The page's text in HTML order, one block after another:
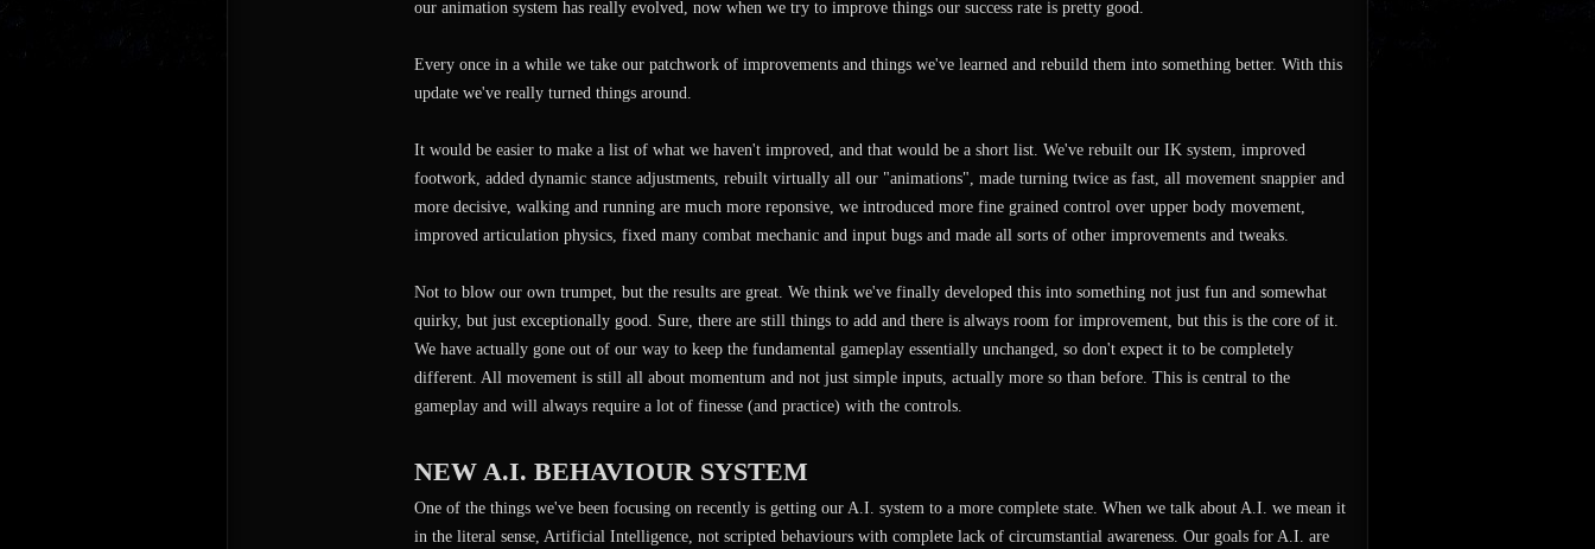
our animation system has really evolved, now when we try to improve things our success rate is pretty good.
Every once in a while we take our patchwork of improvements and things we've learned and rebuild them into something better. With this
update we've really turned things around.
It would be easier to make a list of what we haven't improved, and that would be a short list. We've rebuilt our IK system, improved
footwork, added dynamic stance adjustments, rebuilt virtually all our "animations", made turning twice as fast, all movement snappier and
more decisive, walking and running are much more reponsive, we introduced more fine grained control over upper body movement,
improved articulation physics, fixed many combat mechanic and input bugs and made all sorts of other improvements and tweaks.
Not to blow our own trumpet, but the results are great. We think we've finally developed this into something not just fun and somewhat
quirky, but just exceptionally good. Sure, there are still things to add and there is always room for improvement, but this is the core of it.
We have actually gone out of our way to keep the fundamental gameplay essentially unchanged, so don't expect it to be completely
different. All movement is still all about momentum and not just simple inputs, actually more so than before. This is central to the
gameplay and will always require a lot of finesse (and practice) with the controls.
NEW A.I. BEHAVIOUR SYSTEM
One of the things we've been focusing on recently is getting our A.I. system to a more complete state. When we talk about A.I. we mean it
in the literal sense, Artificial Intelligence, not scripted behaviours with complete lack of circumstantial awareness. Our goals for A.I. are